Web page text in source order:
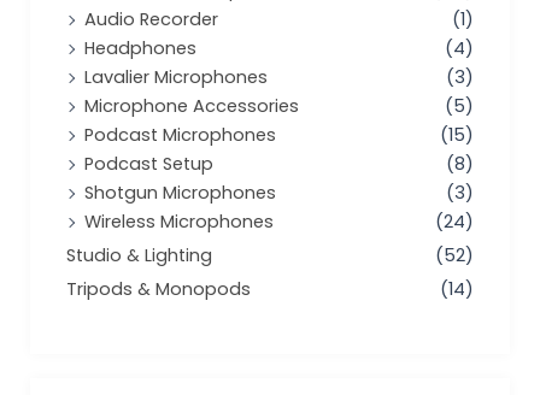
Audio Recorder
(1)
Headphones
(4)
Lavalier Microphones
(3)
Microphone Accessories
(5)
Podcast Microphones
(15)
Podcast Setup
(8)
Shotgun Microphones
(3)
Wireless Microphones
(24)
Studio & Lighting
(52)
Tripods & Monopods
(14)